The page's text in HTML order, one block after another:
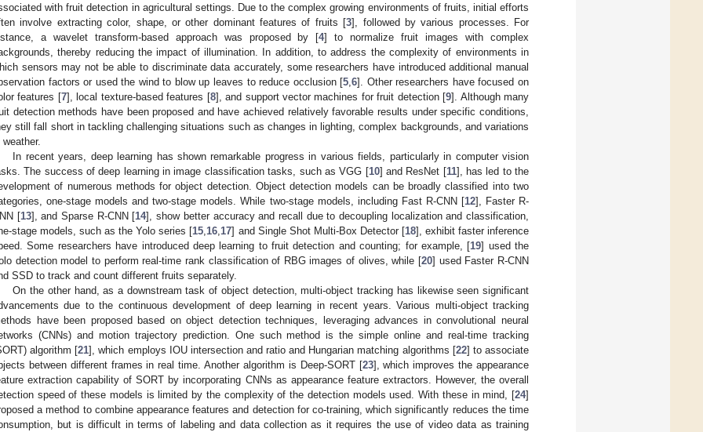
with fruit detection in agricultural settings. Due to the complex growing environments of fruits, initial efforts
involve extracting color, shape, or other dominant features of fruits [3], followed by various processes. For
a wavelet transform-based approach was proposed by [4] to normalize fruit images with complex
thereby reducing the impact of illumination. In addition, to address the complexity of environments in
sensors may not be able to discriminate data accurately, some researchers have introduced additional manual
factors or used the wind to blow up leaves to reduce occlusion [5 ,6]. Other researchers have focused on
features [7], local texture-based features [8], and support vector machines for fruit detection [9]. Although many
detection methods have been proposed and have achieved relatively favorable results under specific conditions,
still fall short in tackling challenging situations such as changes in lighting, complex backgrounds, and variations
weather.
In recent years, deep learning has shown remarkable progress in various fields, particularly in computer vision
The success of deep learning in image classification tasks, such as VGG [10] and ResNet [11], has led to the
of numerous methods for object detection. Object detection models can be broadly classified into two
one-stage models and two-stage models. While two-stage models, including Fast R-CNN [12], Faster R-
[13], and Sparse R-CNN [14], show better accuracy and recall due to decoupling localization and classification,
stage models, such as the Yolo series [15 16 17] and Single Shot Multi-Box Detector [18], exhibit faster inference
Some researchers have introduced deep learning to fruit detection and counting; for example, [19] used the
detection model to perform real-time rank classification of RBG images of olives, while [20] used Faster R-CNN
SSD to track and count different fruits separately.
On the other hand, as a downstream task of object detection, multi-object tracking has likewise seen significant
due to the continuous development of deep learning in recent years. Various multi-object tracking
have been proposed based on object detection techniques, leveraging advances in convolutional neural
(CNNs) and motion trajectory prediction. One such method is the simple online and real-time tracking
algorithm [21], which employs IOU intersection and ratio and Hungarian matching algorithms [22] to associate
between different frames in real time. Another algorithm is Deep-SORT [23], which improves the appearance
extraction capability of SORT by incorporating CNNs as appearance feature extractors. However, the overall
speed of these models is limited by the complexity of the detection models used. With these in mind, [24]
a method to combine appearance features and detection for co-training, which significantly reduces the time
but is difficult in terms of labeling and data collection as it requires the use of video data as training